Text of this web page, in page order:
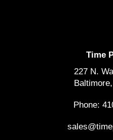
Time
227 N.
Phone: